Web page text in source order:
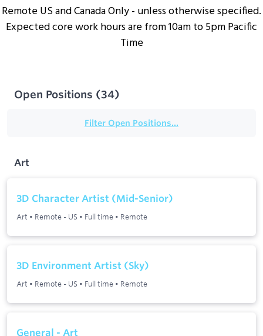
Remote US and Canada Only - unless otherwise specified.
Expected core work hours are from 10am to 5pm Pacific
Time